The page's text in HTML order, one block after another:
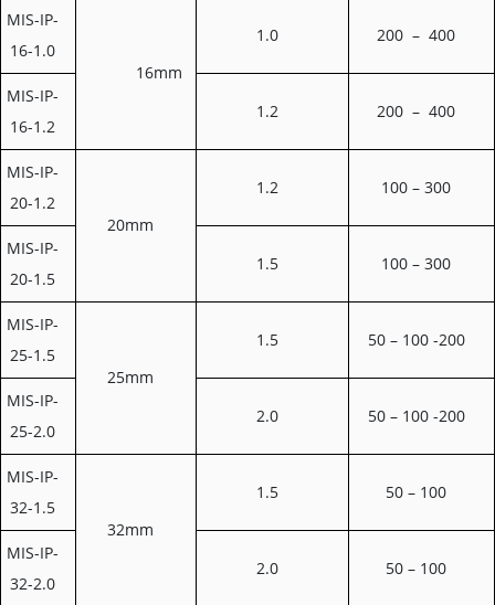
MIS-IP-
16-1.0
16mm
1.0 200 – 400
MIS-IP-
16-1.2
1.2 200 – 400
MIS-IP-
20-1.2
20mm
1.2 100 – 300
MIS-IP-
20-1.5
1.5 100 – 300
MIS-IP-
25-1.5
25mm
1.5 50 – 100 -200
MIS-IP-
25-2.0
2.0 50 – 100 -200
MIS-IP-
32-1.5
32mm
1.5 50 – 100
MIS-IP-
32-2.0
2.0 50 – 100